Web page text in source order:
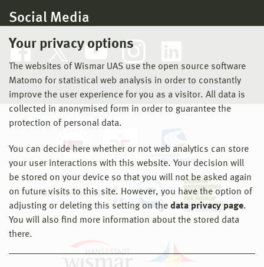
Your privacy options
The websites of Wismar UAS use the open source software
Matomo for statistical web analysis in order to constantly
improve the user experience for you as a visitor. All data is
collected in anonymised form in order to guarantee the
protection of personal data.
You can decide here whether or not web analytics can store
your user interactions with this website. Your decision will
be stored on your device so that you will not be asked again
on future visits to this site. However, you have the option of
adjusting or deleting this setting on the data privacy page.
You will also find more information about the stored data
there.
Social Media